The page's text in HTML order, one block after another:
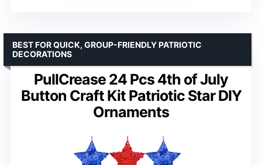
PullCrease 24 Pcs 4th of July
Button Craft Kit Patriotic Star DIY
Ornaments
BEST FOR QUICK, GROUP-FRIENDLY PATRIOTIC
DECORATIONS